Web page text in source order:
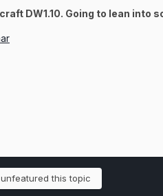
DW1.10. Going to lean into
this topic